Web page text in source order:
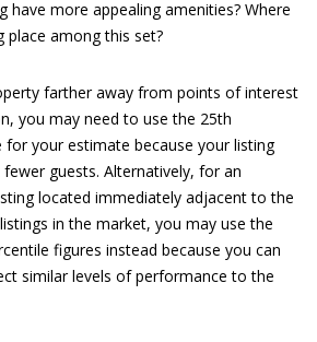
have more appealing amenities? Where
place among this set?
farther away from points of interest
you may need to use the 25th
for your estimate because your listing
guests. Alternatively, for an
located immediately adjacent to the
in the market, you may use the
figures instead because you can
similar levels of performance to the